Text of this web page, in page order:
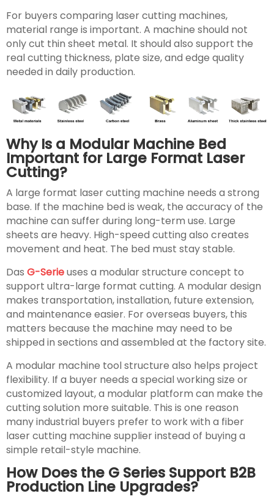
For buyers comparing laser cutting machines,
material range is important. A machine should not
only cut thin sheet metal. It should also support the
real cutting thickness, plate size, and edge quality
needed in daily production.
Why Is a Modular Machine Bed
Important for Large Format Laser
Cutting?
A large format laser cutting machine needs a strong
base. If the machine bed is weak, the accuracy of the
machine can suffer during long-term use. Large
sheets are heavy. High-speed cutting also creates
movement and heat. The bed must stay stable.
Das G-Serieuses a modular structure concept to
support ultra-large format cutting. A modular design
makes transportation, installation, future extension,
and maintenance easier. For overseas buyers, this
matters because the machine may need to be
shipped in sections and assembled at the factory site.
A modular machine tool structure also helps project
flexibility. If a buyer needs a special working size or
customized layout, a modular platform can make the
cutting solution more suitable. This is one reason
many industrial buyers prefer to work with a fiber
laser cutting machine supplier instead of buying a
simple retail-style machine.
How Does the G Series Support B2B
Production Line Upgrades?